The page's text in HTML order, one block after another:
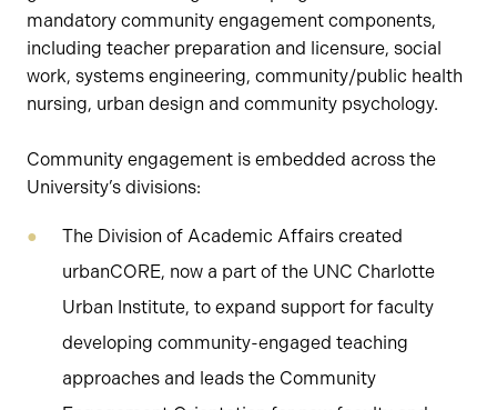
mandatory community engagement components,
including teacher preparation and licensure, social
work, systems engineering, community/public health
nursing, urban design and community psychology.
Community engagement is embedded across the
University’s divisions:
The Division of Academic Affairs created
urbanCORE, now a part of the UNC Charlotte
Urban Institute, to expand support for faculty
developing community-engaged teaching
approaches and leads the Community